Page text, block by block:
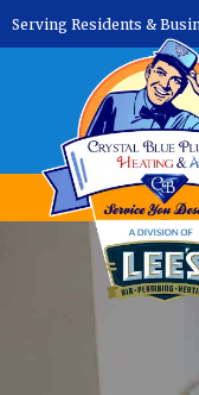
Serving Residents &